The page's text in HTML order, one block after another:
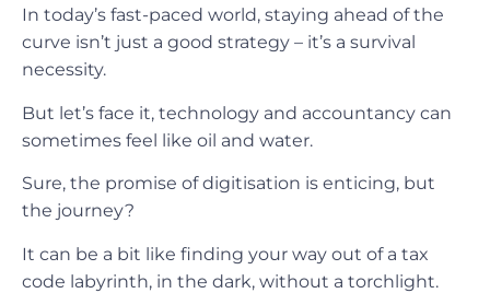
In today’s fast-paced world, staying ahead of the
curve isn’t just a good strategy – it’s a survival
necessity.
But let’s face it, technology and accountancy can
sometimes feel like oil and water.
Sure, the promise of digitisation is enticing, but
the journey?
It can be a bit like finding your way out of a tax
code labyrinth, in the dark, without a torchlight.